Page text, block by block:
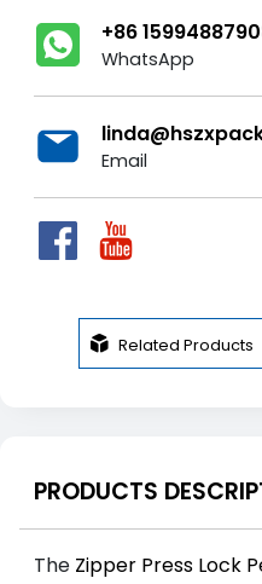
+86
WhatsApp
Email
 Related Products
PRODUCTS
The Zipper Press Lock